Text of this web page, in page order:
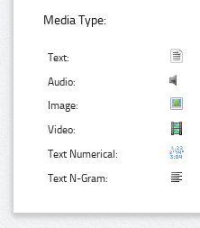
Media Type:
Text:
Audio:
Image:
Video:
Text Numerical:
Text N-Gram: